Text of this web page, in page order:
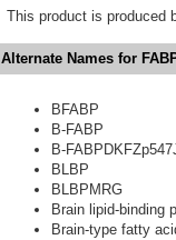
This product is produced
Alternate Names for
BFABP
B-FABP
B-
BLBP
BLBPMRG
Brain lipid-binding
Brain-type fatty